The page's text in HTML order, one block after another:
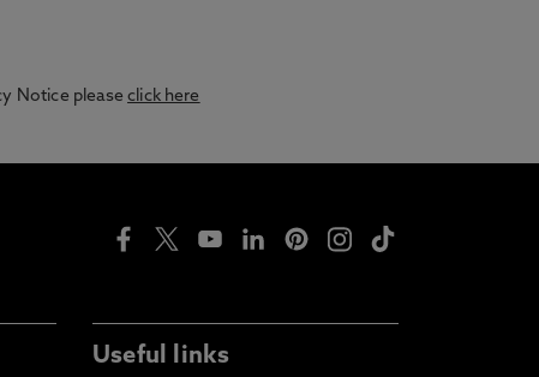
Notice pleaseclick here
Useful links